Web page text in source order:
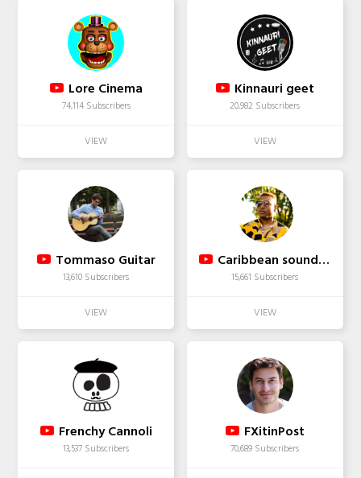
Lore Cinema
74,114 Subscribers
Kinnauri geet
20,982 Subscribers
Tommaso Guitar
13,610 Subscribers
Caribbean soundplus
15,661 Subscribers
Frenchy Cannoli
13,537 Subscribers
FXitinPost
70,689 Subscribers